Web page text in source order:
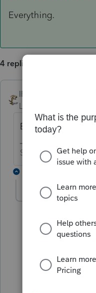
Everything.
4 replies
IRonMaN
Level 15
Everything.
Slava Ukraini!
itonewbie
If nothing
---------------Still